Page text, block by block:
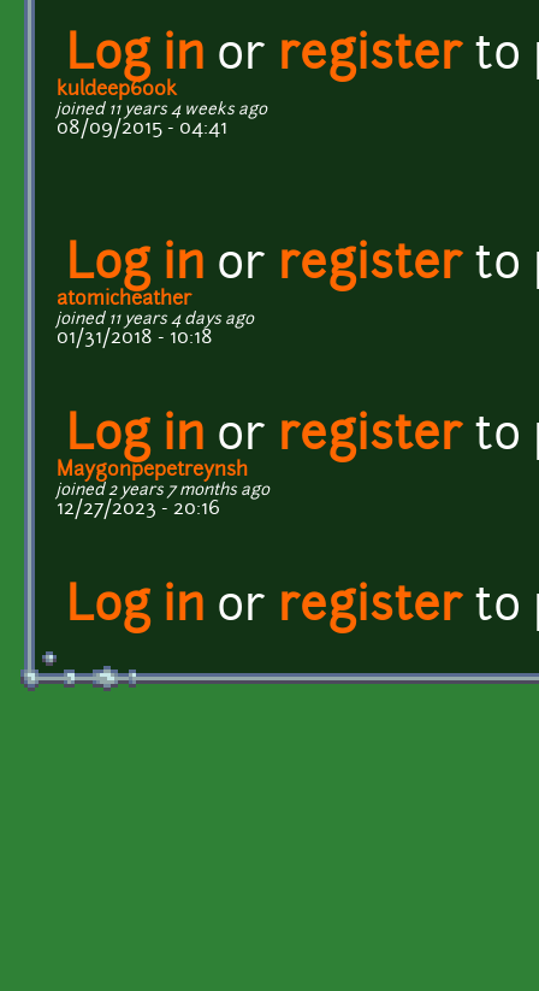
Log in or registerto
kuldeep600k
joined 11 years 4 weeks ago
08/09/2015 - 04:41
Log in or registerto
atomicheather
joined 11 years 4 days ago
01/31/2018 - 10:18
Log in or registerto
Maygonpepetreynsh
joined 2 years 7 months ago
12/27/2023 - 20:16
Log in or registerto